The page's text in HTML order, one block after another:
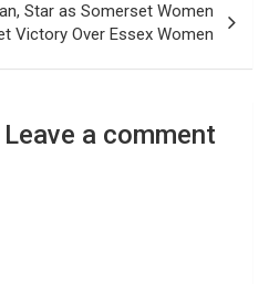
Star as Somerset Women
Victory Over Essex Women
a comment